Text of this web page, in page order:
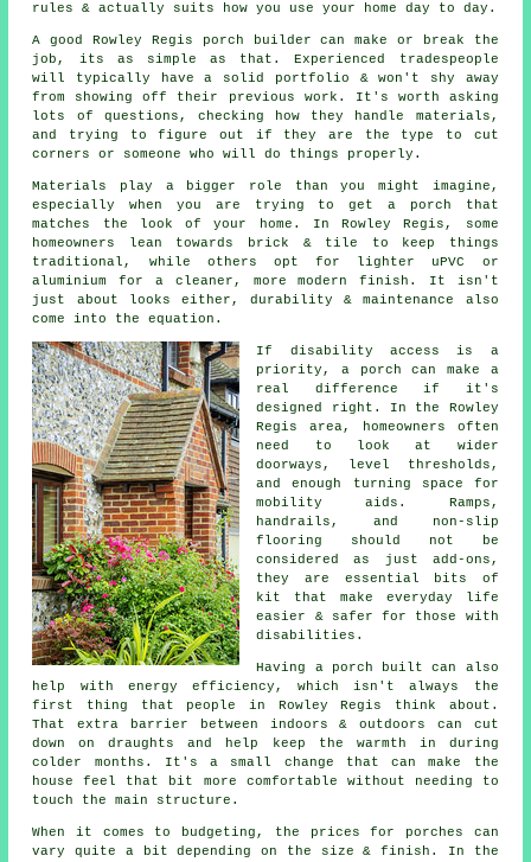
rules & actually suits how you use your home day to day.
A good Rowley Regis porch builder can make or break the
job, its as simple as that. Experienced tradespeople
will typically have a solid portfolio & won't shy away
from showing off their previous work. It's worth asking
lots of questions, checking how they handle materials,
and trying to figure out if they are the type to cut
corners or someone who will do things properly.
Materials play a bigger role than you might imagine,
especially when you are trying to get a porch that
matches the look of your home. In Rowley Regis, some
homeowners lean towards brick & tile to keep things
traditional, while others opt for lighter uPVC or
aluminium for a cleaner, more modern finish. It isn't
just about looks either, durability & maintenance also
come into the equation.
If disability access is a
priority, a porch can make a
real difference if it's
designed right. In the Rowley
Regis area, homeowners often
need to look at wider
doorways, level thresholds,
and enough turning space for
mobility aids. Ramps,
handrails, and non-slip
flooring should not be
considered as just add-ons,
they are essential bits of
kit that make everyday life
easier & safer for those with
disabilities.
Having a porch built can also
help with energy efficiency, which isn't always the
first thing that people in Rowley Regis think about.
That extra barrier between indoors & outdoors can cut
down on draughts and help keep the warmth in during
colder months. It's a small change that can make the
house feel that bit more comfortable without needing to
touch the main structure.
When it comes to budgeting, the prices for porches can
vary quite a bit depending on the size & finish. In the